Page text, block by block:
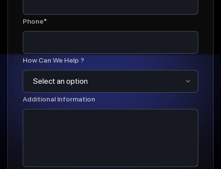
Phone*
How Can We Help ?
Additional Information